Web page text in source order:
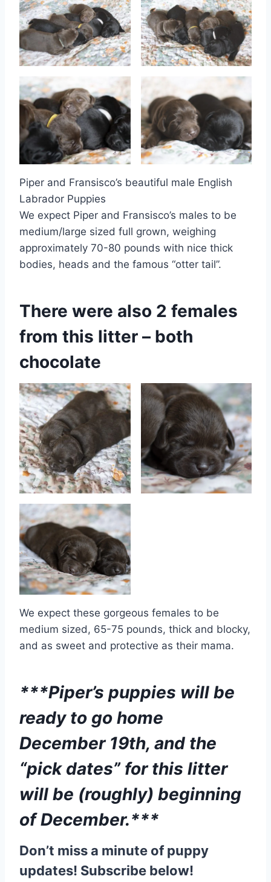
Piper and Fransisco’s beautiful male English
Labrador Puppies
We expect Piper and Fransisco’s males to be
medium/large sized full grown, weighing
approximately 70-80 pounds with nice thick
bodies, heads and the famous “otter tail”.
There were also 2 females
from this litter – both
chocolate
medium sized, 65-75 pounds, thick and blocky,
and as sweet and protective as their mama.
***Piper’s puppies will be
ready to go home
December 19th, and the
“pick dates” for this litter
will be (roughly) beginning
of December.***
updates! Subscribe below!
Type your email…